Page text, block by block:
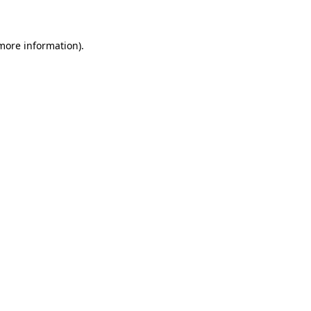
information).